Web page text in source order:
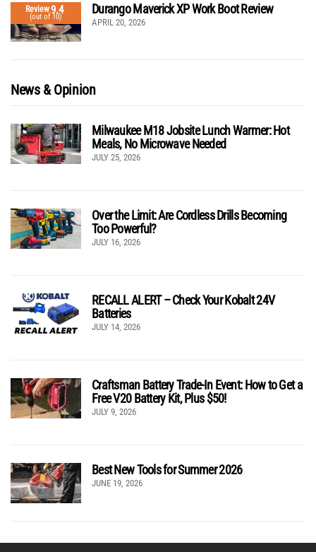
Review9.4
(out of 10)
Durango Maverick XP Work Boot Review
APRIL 20, 2026
News & Opinion
Milwaukee M18 Jobsite Lunch Warmer: Hot
Meals, No Microwave Needed
JULY 25, 2026
Over the Limit: Are Cordless Drills Becoming
Too Powerful?
JULY 16, 2026
RECALL ALERT – Check Your Kobalt 24V
Batteries
JULY 14, 2026
Craftsman Battery Trade-In Event: How to Get a
Free V20 Battery Kit, Plus $50!
JULY 9, 2026
Best New Tools for Summer 2026
JUNE 19, 2026